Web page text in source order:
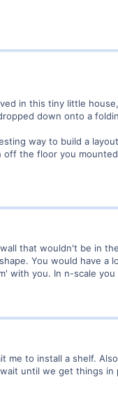
in this tiny little
down onto a
way to build a
the floor you
that wouldn't be in
You would have a
with you. In n-scale
me to install a shelf.
until we get things